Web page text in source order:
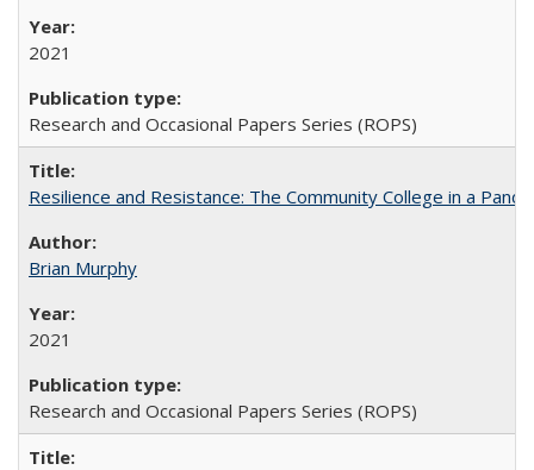
2021
Research and Occasional Papers Series (ROPS)
Resilience and Resistance: The Community College in a
Brian Murphy
2021
Research and Occasional Papers Series (ROPS)